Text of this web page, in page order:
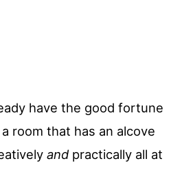
have the good fortune
room that has an alcove
and practically all at